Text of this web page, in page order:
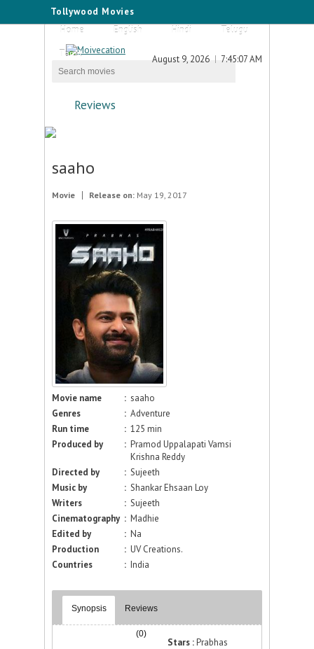
Tollywood Movies
Home
English Hindi
Telugu
Tamil
August 9, 2026 7:45:07 AM
Reviews
saaho
Movie Release on: May 19, 2017
Movie name : saaho
Genres
: Adventure
Run time
: 125 min
Produced by
: Pramod Uppalapati Vamsi
Krishna Reddy
Directed by
: Sujeeth
Music by
: Shankar Ehsaan Loy
Writers
: Sujeeth
Cinematography : Madhie
Edited by
: Na
Production
: UV Creations.
Countries
: India
Synopsis Reviews
(0)
Stars :Prabhas